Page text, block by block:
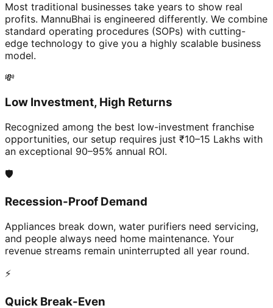
Most traditional businesses take years to show real
profits. MannuBhai is engineered differently. We combine
standard operating procedures (SOPs) with cutting-
edge technology to give you a highly scalable business
model.
💸
Low Investment, High Returns
Recognized among the best low-investment franchise
opportunities, our setup requires just ₹10–15 Lakhs with
an exceptional 90–95% annual ROI.
🛡️
Recession-Proof Demand
Appliances break down, water purifiers need servicing,
and people always need home maintenance. Your
revenue streams remain uninterrupted all year round.
⚡
Quick Break-Even